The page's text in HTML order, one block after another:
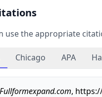
use the appropriate
Chicago APA
Fullformexpand.com,